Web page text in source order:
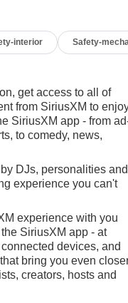
interior Safety-
get access to all of
from SiriusXM to
SiriusXM app - from
to comedy, news,
DJs, personalities and
experience you can't
experience with you
SiriusXM app - at
devices, and
bring you even
creators, hosts and